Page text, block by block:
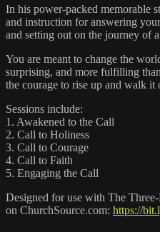
In his power-packed memorable
and instruction for answering
and setting out on the journey of
You are meant to change the
surprising, and more fulfilling
the courage to rise up and walk it
Sessions include:
1. Awakened to the Call
2. Call to Holiness
3. Call to Courage
4. Call to Faith
5. Engaging the Call
Designed for use with The
on ChurchSource.com: https://